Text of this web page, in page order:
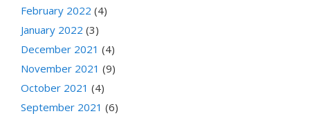
February 2022 (4)
January 2022 (3)
December 2021 (4)
November 2021 (9)
October 2021 (4)
September 2021 (6)